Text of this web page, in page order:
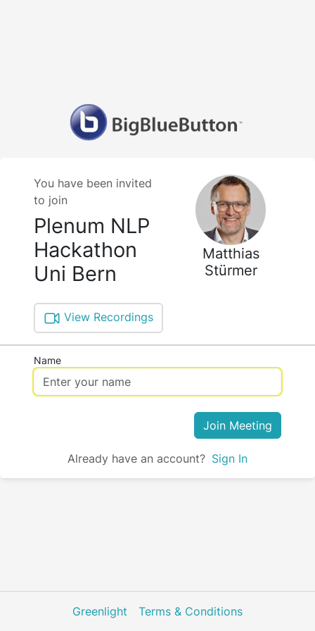
You have been invited
to join
Plenum NLP
Hackathon
Uni Bern
View Recordings
Matthias
Stürmer
Name
Join Meeting
Already have an account? Sign In
Greenlight Terms & Conditions